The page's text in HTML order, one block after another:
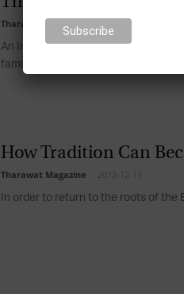
Tharawat Magazine 2013-12-11
An Interview with Maurizio Sella,
family business 126...
How Tradition Can
Tharawat Magazine
In order to return to the roots of the